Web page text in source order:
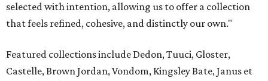
selected with intention, allowing us to offer a collection
that feels refined, cohesive, and distinctly our own."
Featured collections include Dedon, Tuuci, Gloster,
Castelle, Brown Jordan, Vondom, Kingsley Bate, Janus et